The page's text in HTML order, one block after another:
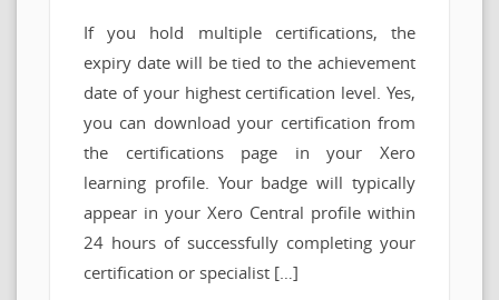
If you hold multiple certifications, the
expiry date will be tied to the achievement
date of your highest certification level. Yes,
you can download your certification from
the certifications page in your Xero
learning profile. Your badge will typically
appear in your Xero Central profile within
24 hours of successfully completing your
certification or specialist […]